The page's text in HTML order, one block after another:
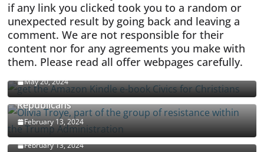
if any link you clicked took you to a random or
unexpected result by going back and leaving a
comment. We are not responsible for their
content nor for any agreements you make with
them. Please read all offer webpages carefully.
CIVICS TEXTBOOK FOR CHRISTIANS
May 20, 2024
Olivia Troye Says Jan 6 Tension Played By
Republicans
February 13, 2024
Israel-Palestine Conflict and Ceasefire Proposals
Malcolm Nance
February 13, 2024